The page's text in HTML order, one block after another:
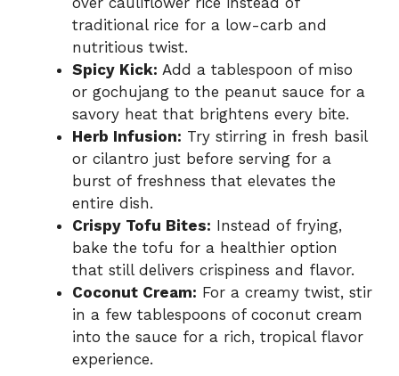
traditional rice for a low-carb and
nutritious twist.
Spicy Kick: Add a tablespoon of miso
or gochujang to the peanut sauce for a
savory heat that brightens every bite.
Herb Infusion: Try stirring in fresh basil
or cilantro just before serving for a
burst of freshness that elevates the
entire dish.
Crispy Tofu Bites: Instead of frying,
bake the tofu for a healthier option
that still delivers crispiness and flavor.
Coconut Cream: For a creamy twist, stir
in a few tablespoons of coconut cream
into the sauce for a rich, tropical flavor
experience.